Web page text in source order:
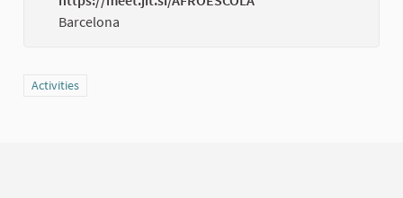
Barcelona
Filter results for category: Activities
Activities